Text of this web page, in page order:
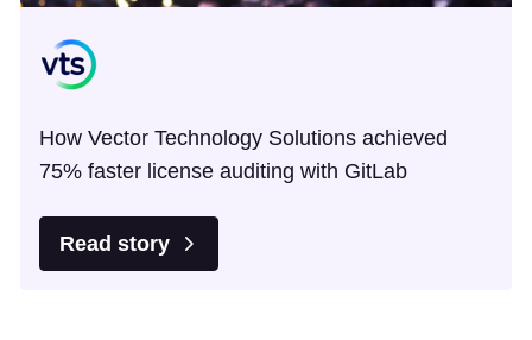
How Vector Technology Solutions achieved
75% faster license auditing with GitLab
Read story